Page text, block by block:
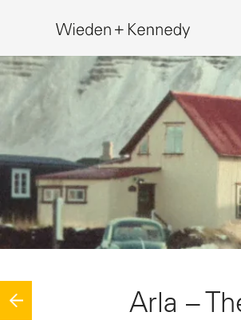
Search
Arla –